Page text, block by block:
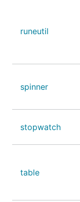
Example
Example
runeutil
spinner
stopwatch
table